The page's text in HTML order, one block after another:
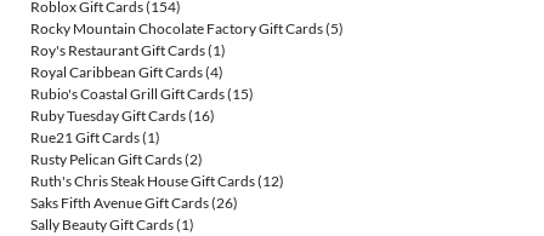
Roblox Gift Cards(154)
Rocky Mountain Chocolate Factory Gift Cards(5)
Roy's Restaurant Gift Cards(1)
Royal Caribbean Gift Cards(4)
Rubio's Coastal Grill Gift Cards(15)
Ruby Tuesday Gift Cards(16)
Rue21 Gift Cards(1)
Rusty Pelican Gift Cards(2)
Ruth's Chris Steak House Gift Cards(12)
Saks Fifth Avenue Gift Cards(26)
Sally Beauty Gift Cards(1)